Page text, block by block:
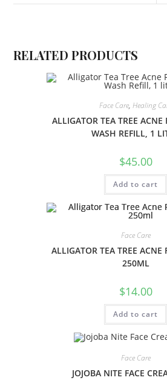
RELATED PRODUCTS
Face Care, Healing
ALLIGATOR TEA TREE ACNE
WASH REFILL, 1
$45.00
Add to cart
Face Care
ALLIGATOR TEA TREE ACNE
250ML
$14.00
Add to cart
Face Care
JOJOBA NITE FACE